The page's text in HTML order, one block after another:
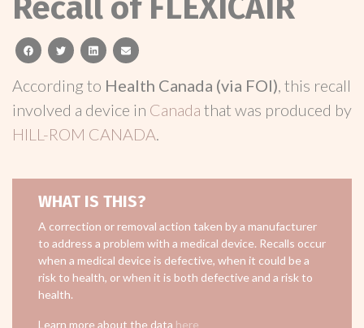
Recall of FLEXICAIR
facebooktwitterlinkedinemail
According to Health Canada (via FOI), this recall
involved a device in Canada that was produced by
HILL-ROM CANADA.
WHAT IS THIS?
A correction or removal action taken by a manufacturer
to address a problem with a medical device. Recalls occur
when a medical device is defective, when it could be a
risk to health, or when it is both defective and a risk to
health.
Learn more about the data here